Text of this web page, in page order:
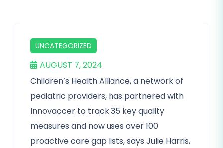
UNCATEGORIZED
AUGUST 7, 2024
Children’s Health Alliance, a network of
pediatric providers, has partnered with
Innovaccer to track 35 key quality
measures and now uses over 100
proactive care gap lists, says Julie Harris,